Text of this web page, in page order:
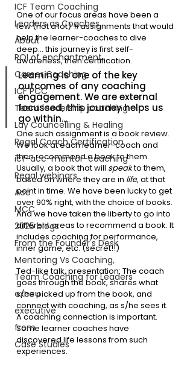
ICF Team Coaching
Leaders as Coaches
About
ROI of enchantment
Career Coaching
ICF PCC
Team leadership coaching
Lay Councelling & Healing
Regal Coach Certification
icf-acc-mentor-coaching
Regal webinars
Acc
MCC
2025 blogs
From the Founder's Desk
Mentoring Vs Coaching,
Team Coaching for Leaders
execu
executive
from
Case Studies
One of our focus areas have been a
few (not a lot) #assignments that would
help the learner-coaches to dive
deep… this journey is first self-
awareness, then certification.
Learning is one of the key
outcomes of any coaching
engagement. We are external
focussed, this journey helps us
go within…
One such assignment is a book review.
We look at each learner-coach and
then recommend a book to them.
Usually, a book that will speak to them,
based on where they are in life, at that
point in time. We have been lucky to get
over 90% right, with the choice of books.
And we have taken the liberty to go into
different areas to recommend a book. It
includes coaching for performance,
inner game, etc. (secret!!)
Ted-like talk, presentation: The coach
goes through the book, shares what
s/he picked up from the book, and
connect with coaching, as s/he sees it.
A coaching connection is important.
Some learner coaches have
discovered life lessons from such
experiences.